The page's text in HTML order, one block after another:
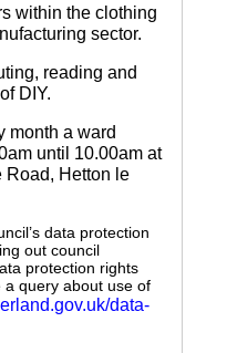
within the clothing
sector.
reading and
DIY.
month a ward
until 10.00am at
Road, Hetton le
data protection
out council
protection rights
query about use of
data-